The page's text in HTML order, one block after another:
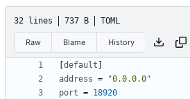
32 lines 737 B TOML
Raw Blame History
default
address =
"0.0.0.0"
port = 18920